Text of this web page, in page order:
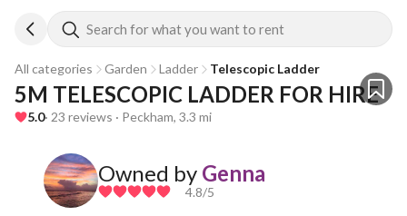
Search for what you want to rent
All categories Garden Ladder Telescopic Ladder
5M TELESCOPIC LADDER FOR HIRE
5.0· 23 reviews · Peckham, 3.3 mi
Owned by Genna
4.8/5